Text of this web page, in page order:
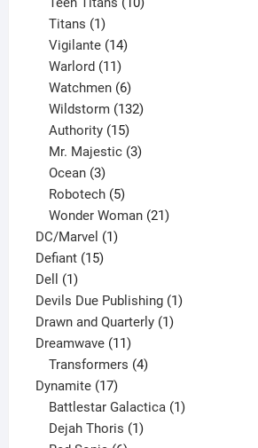
Titans 1
product
Vigilante 14
Warlord 11
products
Watchmen 6
products
Wildstorm 132
Authority 15
products
Mr. Majestic 3
Ocean 3
products
Robotech 5
products
Wonder Woman 21
DC/Marvel 11
Defiant 1515
Dell 11
product
Devils Due Publishing 11
Drawn and Quarterly 11
Dreamwave 1111
products
Transformers 4
Dynamite 1717
products
Battlestar Galactica 1
Dejah Thoris 1